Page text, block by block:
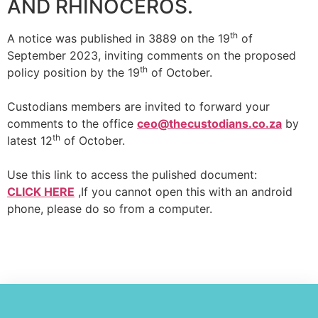
AND RHINOCEROS.
A notice was published in 3889 on the 19th of
September 2023, inviting comments on the proposed
policy position by the 19th of October.
Custodians members are invited to forward your
comments to the office ceo@thecustodians.co.za by
latest 12th of October.
Use this link to access the pulished document:
CLICK HERE ,If you cannot open this with an android
phone, please do so from a computer.